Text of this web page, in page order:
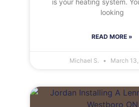
looking
READ MORE »
Michael S. March